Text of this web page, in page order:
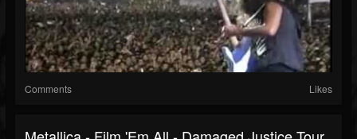
Comments Likes